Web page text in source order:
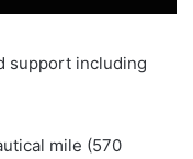
support including
mile (570